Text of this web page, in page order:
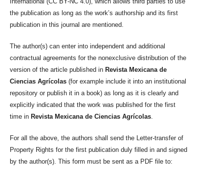
the publication as long as the work’s authorship and its first
publication in this journal are mentioned.
The author(s) can enter into independent and additional
contractual agreements for the nonexclusive distribution of the
version of the article published in Revista Mexicana de
Ciencias Agrícolas (for example include it into an institutional
repository or publish it in a book) as long as it is clearly and
explicitly indicated that the work was published for the first
time in Revista Mexicana de Ciencias Agrícolas.
For all the above, the authors shall send the Letter-transfer of
Property Rights for the first publication duly filled in and signed
by the author(s). This form must be sent as a PDF file to: